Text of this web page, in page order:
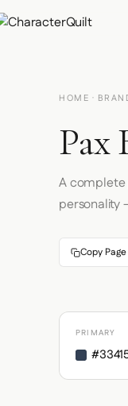
HOME ·
Pax
A
Copy Page
PRIMARY